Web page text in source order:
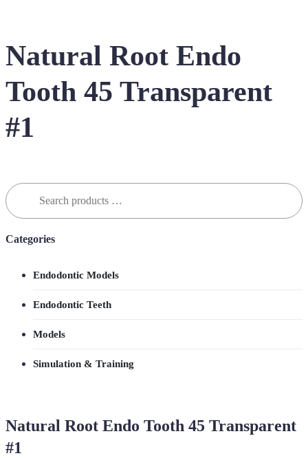
Natural Root Endo
Tooth 45 Transparent
#1
Search
for:
Natural Root Endo Tooth 45 Transparent
#1
Categories
Endodontic Models
Endodontic Teeth
Models
Simulation & Training